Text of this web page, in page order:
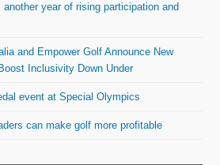
another year of rising participation and
and Empower Golf Announce New
Inclusivity Down Under
event at Special Olympics
can make golf more profitable